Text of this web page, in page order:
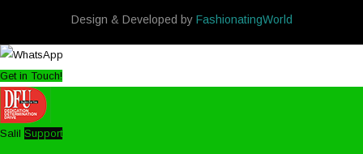
Design & Developed by FashionatingWorld
Get in Touch!
Salil Support